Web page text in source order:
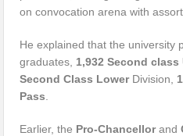
on convocation arena with
He explained that the university
graduates, 1,932 Second class
Second Class LowerDivision,
Pass
Earlier, the Pro-Chancellorand